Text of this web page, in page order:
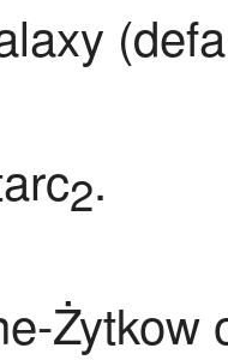
2.
Żytkow